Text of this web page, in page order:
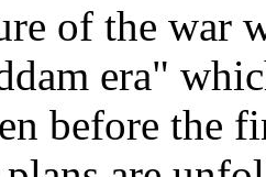
of the war
era"
before the